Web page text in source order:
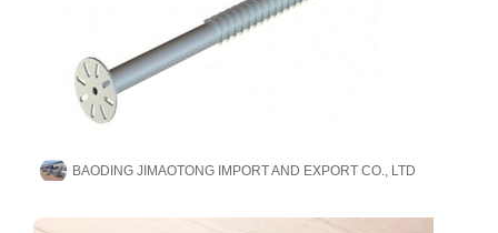
BAODING JIMAOTONG IMPORT AND EXPORT CO., LTD